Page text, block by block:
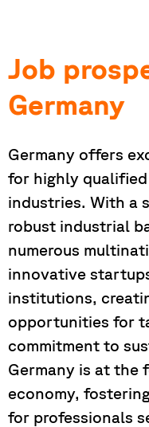
Job
Germany
Germany offers
for highly
industries. With a
robust industrial
numerous
innovative
institutions,
opportunities for
commitment to
Germany is at the
economy,
for professionals